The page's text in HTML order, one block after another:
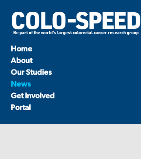
COLO-SPEED
Be part of the world's largest colorectal cancer research group
Home
About
Our Studies
News
Get Involved
Portal